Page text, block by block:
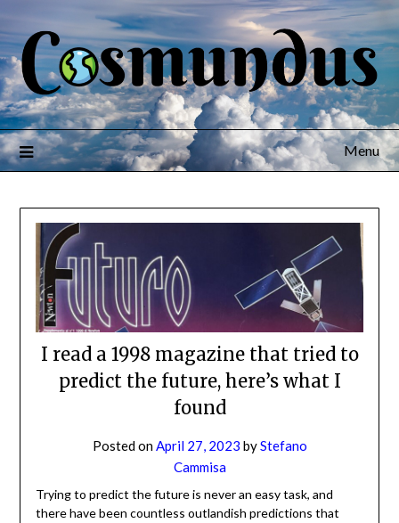
Menu
I read a 1998 magazine that tried to
predict the future, here’s what I
found
Posted onApril 27, 2023 byStefano
Cammisa
Trying to predict the future is never an easy task, and
there have been countless outlandish predictions that